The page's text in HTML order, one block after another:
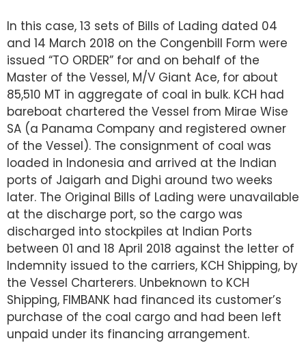
In this case, 13 sets of Bills of Lading dated 04
and 14 March 2018 on the Congenbill Form were
issued “TO ORDER” for and on behalf of the
Master of the Vessel, M/V Giant Ace, for about
85,510 MT in aggregate of coal in bulk. KCH had
bareboat chartered the Vessel from Mirae Wise
SA (a Panama Company and registered owner
of the Vessel). The consignment of coal was
loaded in Indonesia and arrived at the Indian
ports of Jaigarh and Dighi around two weeks
later. The Original Bills of Lading were unavailable
at the discharge port, so the cargo was
discharged into stockpiles at Indian Ports
between 01 and 18 April 2018 against the letter of
Indemnity issued to the carriers, KCH Shipping, by
the Vessel Charterers. Unbeknown to KCH
Shipping, FIMBANK had financed its customer’s
purchase of the coal cargo and had been left
unpaid under its financing arrangement.